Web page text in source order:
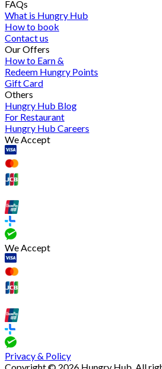
FAQs
What is Hungry Hub
How to book
Contact us
Our Offers
How to Earn &
Redeem Hungry Points
Gift Card
Others
Hungry Hub Blog
For Restaurant
Hungry Hub Careers
We Accept
We Accept
Privacy & Policy
Copyright © 2026 Hungry Hub. All